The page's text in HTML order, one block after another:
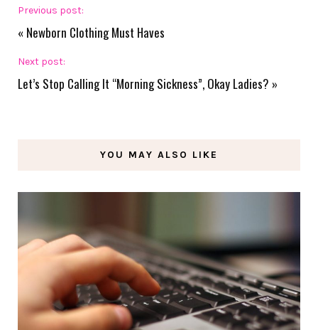
Previous post:
« Newborn Clothing Must Haves
Next post:
Let’s Stop Calling It “Morning Sickness”, Okay Ladies? »
YOU MAY ALSO LIKE